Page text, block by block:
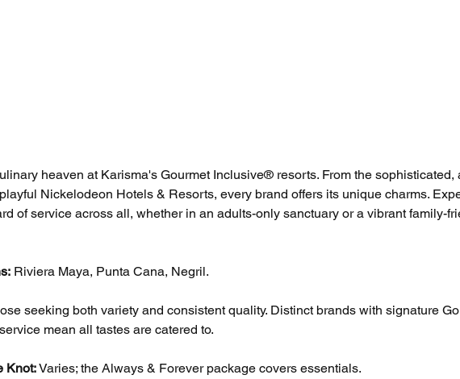
heaven at Karisma's Gourmet Inclusive® resorts. From the
Nickelodeon Hotels & Resorts, every brand offers its unique charms.
of service across all, whether in an adults-only sanctuary or a vibrant family-
Riviera Maya, Punta Cana, Negril.
seeking both variety and consistent quality. Distinct brands with signature
mean all tastes are catered to.
Knot: Varies; the Always & Forever package covers essentials.